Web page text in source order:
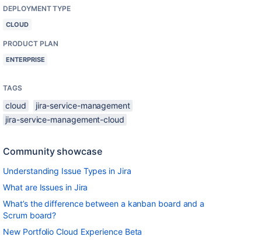
DEPLOYMENT TYPE
CLOUD
PRODUCT PLAN
ENTERPRISE
TAGS
cloud
jira-service-management
jira-service-management-cloud
Community showcase
Understanding Issue Types in Jira
What are Issues in Jira
What’s the difference between a kanban board and a
Scrum board?
New Portfolio Cloud Experience Beta